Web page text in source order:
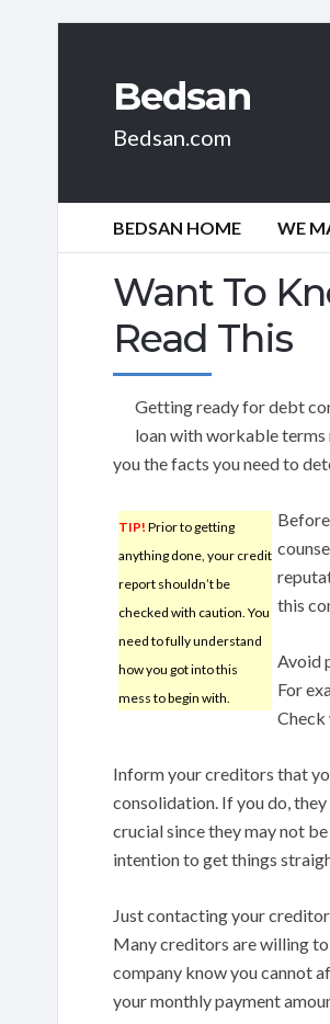
Bedsan
Bedsan.com
BEDSAN HOME WE
Want To
Read This
Getting ready for debt
loan with workable terms
you the facts you need to
TIP! Prior to getting
anything done, your credit
report shouldn’t be
checked with caution. You
need to fully understand
how you got into this
mess to begin with.
this
Avoid
For
Check
Inform your creditors that
consolidation. If you do,
crucial since they may not
intention to get things
Just contacting your
Many creditors are willing
company know you cannot
your monthly payment